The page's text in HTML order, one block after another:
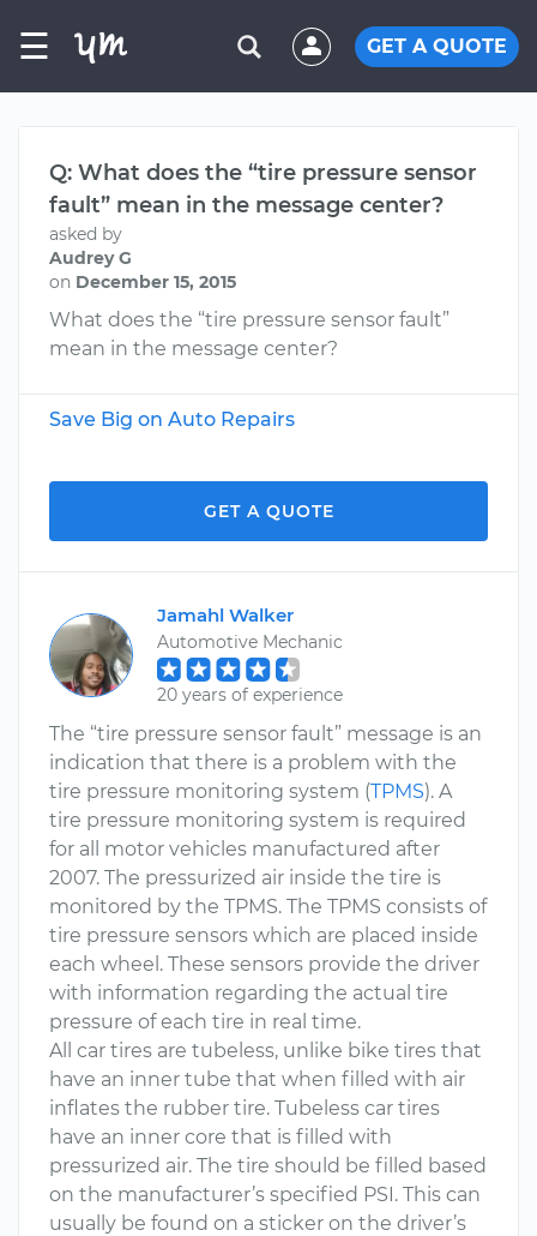
☰ GET A QUOTE
Q: What does the “tire pressure sensor
fault” mean in the message center?
asked by
Audrey G
on December 15, 2015
What does the “tire pressure sensor fault”
mean in the message center?
Save Big on Auto Repairs
GET A QUOTE
Jamahl Walker
Automotive Mechanic
20 years of experience
The “tire pressure sensor fault” message is an
indication that there is a problem with the
tire pressure monitoring system (TPMS). A
tire pressure monitoring system is required
for all motor vehicles manufactured after
2007. The pressurized air inside the tire is
monitored by the TPMS. The TPMS consists of
tire pressure sensors which are placed inside
each wheel. These sensors provide the driver
with information regarding the actual tire
pressure of each tire in real time.
All car tires are tubeless, unlike bike tires that
have an inner tube that when filled with air
inflates the rubber tire. Tubeless car tires
have an inner core that is filled with
pressurized air. The tire should be filled based
on the manufacturer’s specified PSI. This can
usually be found on a sticker on the driver’s